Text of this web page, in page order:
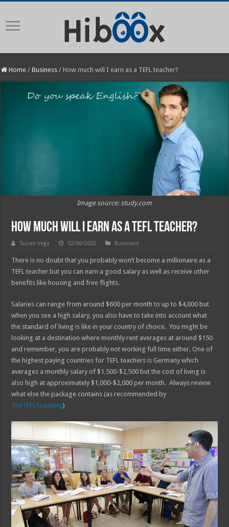
Home / Business / How much will I earn as a TEFL teacher?
Image source: study.com
How much will I earn as a TEFL teacher?
Suzan Vega 02/06/2022 Business
There is no doubt that you probably won’t become a millionaire as a
TEFL teacher but you can earn a good salary as well as receive other
benefits like housing and free flights.
Salaries can range from around $600 per month to up to $4,000 but
when you see a high salary, you also have to take into account what
the standard of living is like in your country of choice. You might be
looking at a destination where monthly rent averages at around $150
and remember, you are probably not working full time either. One of
the highest paying countries for TEFL teachers is Germany which
averages a monthly salary of $1,500-$2,500 but the cost of living is
also high at approximately $1,000-$2,000 per month. Always review
what else the package contains (as recommended by
TheTEFLAcademy)